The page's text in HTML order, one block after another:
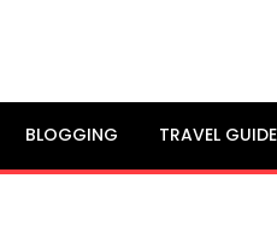
BLOGGING TRAVEL GUIDE